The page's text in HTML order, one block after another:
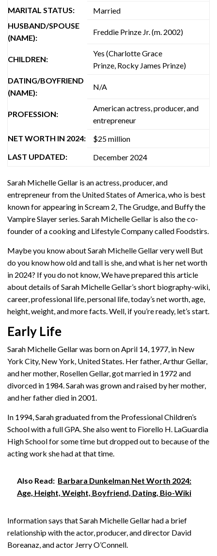
MARITAL STATUS:
Married
HUSBAND/SPOUSE
(NAME):
Freddie Prinze Jr. (m. 2002)
CHILDREN:
Yes (Charlotte Grace
Prinze, Rocky James Prinze)
DATING/BOYFRIEND
(NAME):
N/A
PROFESSION:
American actress, producer, and
entrepreneur
NET WORTH IN 2024:
$25 million
LAST UPDATED:
December 2024
Sarah Michelle Gellar is an actress, producer, and
entrepreneur from the United States of America, who is best
known for appearing in Scream 2, The Grudge, and Buffy the
Vampire Slayer series. Sarah Michelle Gellar is also the co-
founder of a cooking and Lifestyle Company called Foodstirs.
Maybe you know about Sarah Michelle Gellar very well But
do you know how old and tall is she, and what is her net worth
in 2024? If you do not know, We have prepared this article
about details of Sarah Michelle Gellar’s short biography-wiki,
career, professional life, personal life, today’s net worth, age,
height, weight, and more facts. Well, if you’re ready, let’s start.
Early Life
Sarah Michelle Gellar was born on April 14, 1977, in New
York City, New York, United States. Her father, Arthur Gellar,
and her mother, Rosellen Gellar, got married in 1972 and
divorced in 1984. Sarah was grown and raised by her mother,
and her father died in 2001.
In 1994, Sarah graduated from the Professional Children’s
School with a full GPA. She also went to Fiorello H. LaGuardia
High School for some time but dropped out to because of the
acting work she had at that time.
Also Read: Barbara Dunkelman Net Worth 2024:
Age, Height, Weight, Boyfriend, Dating, Bio-Wiki
Information says that Sarah Michelle Gellar had a brief
relationship with the actor, producer, and director David
Boreanaz, and actor Jerry O’Connell.